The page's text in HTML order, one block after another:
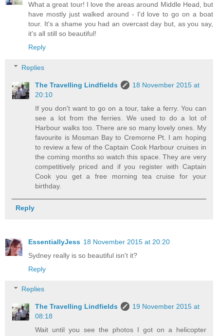
What a great tour! I love the areas around Middle Head, but
have mostly just walked around - I'd love to go on a boat
tour. It's a shame you had an overcast day but, as you say,
it's all still so beautiful!
Reply
Replies
The Travelling Lindfields
18 November 2015 at
20:10
If you don't want to go on a tour, take a ferry. You can
see a lot from the ferries. We used to do a lot of
Harbour walks too. There are so many lovely ones. My
favourite is Mosman Bay to Cremorne Pt. I am hoping
to review a few of the Captain Cook Harbour cruises in
the coming months so watch this space. They are very
competitively priced and if you register with Captain
Cook you get a free morning tea cruise for your
birthday.
Reply
EssentiallyJess 18 November 2015 at 20:20
Sydney really is so beautiful isn't it?
Reply
Replies
The Travelling Lindfields
19 November 2015 at
08:18
Wait until you see the photos I got on a helicopter